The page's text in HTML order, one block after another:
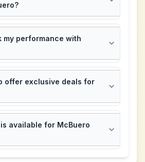
my performance with
offer exclusive deals for
available for McBuero